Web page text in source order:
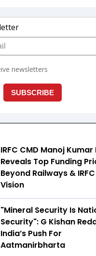
IRFC CMD Manoj
Reveals Top Funding
Beyond Railways &
Vision
"Mineral Security Is
Security": G Kishan
India’s Push For
Aatmanirbharta